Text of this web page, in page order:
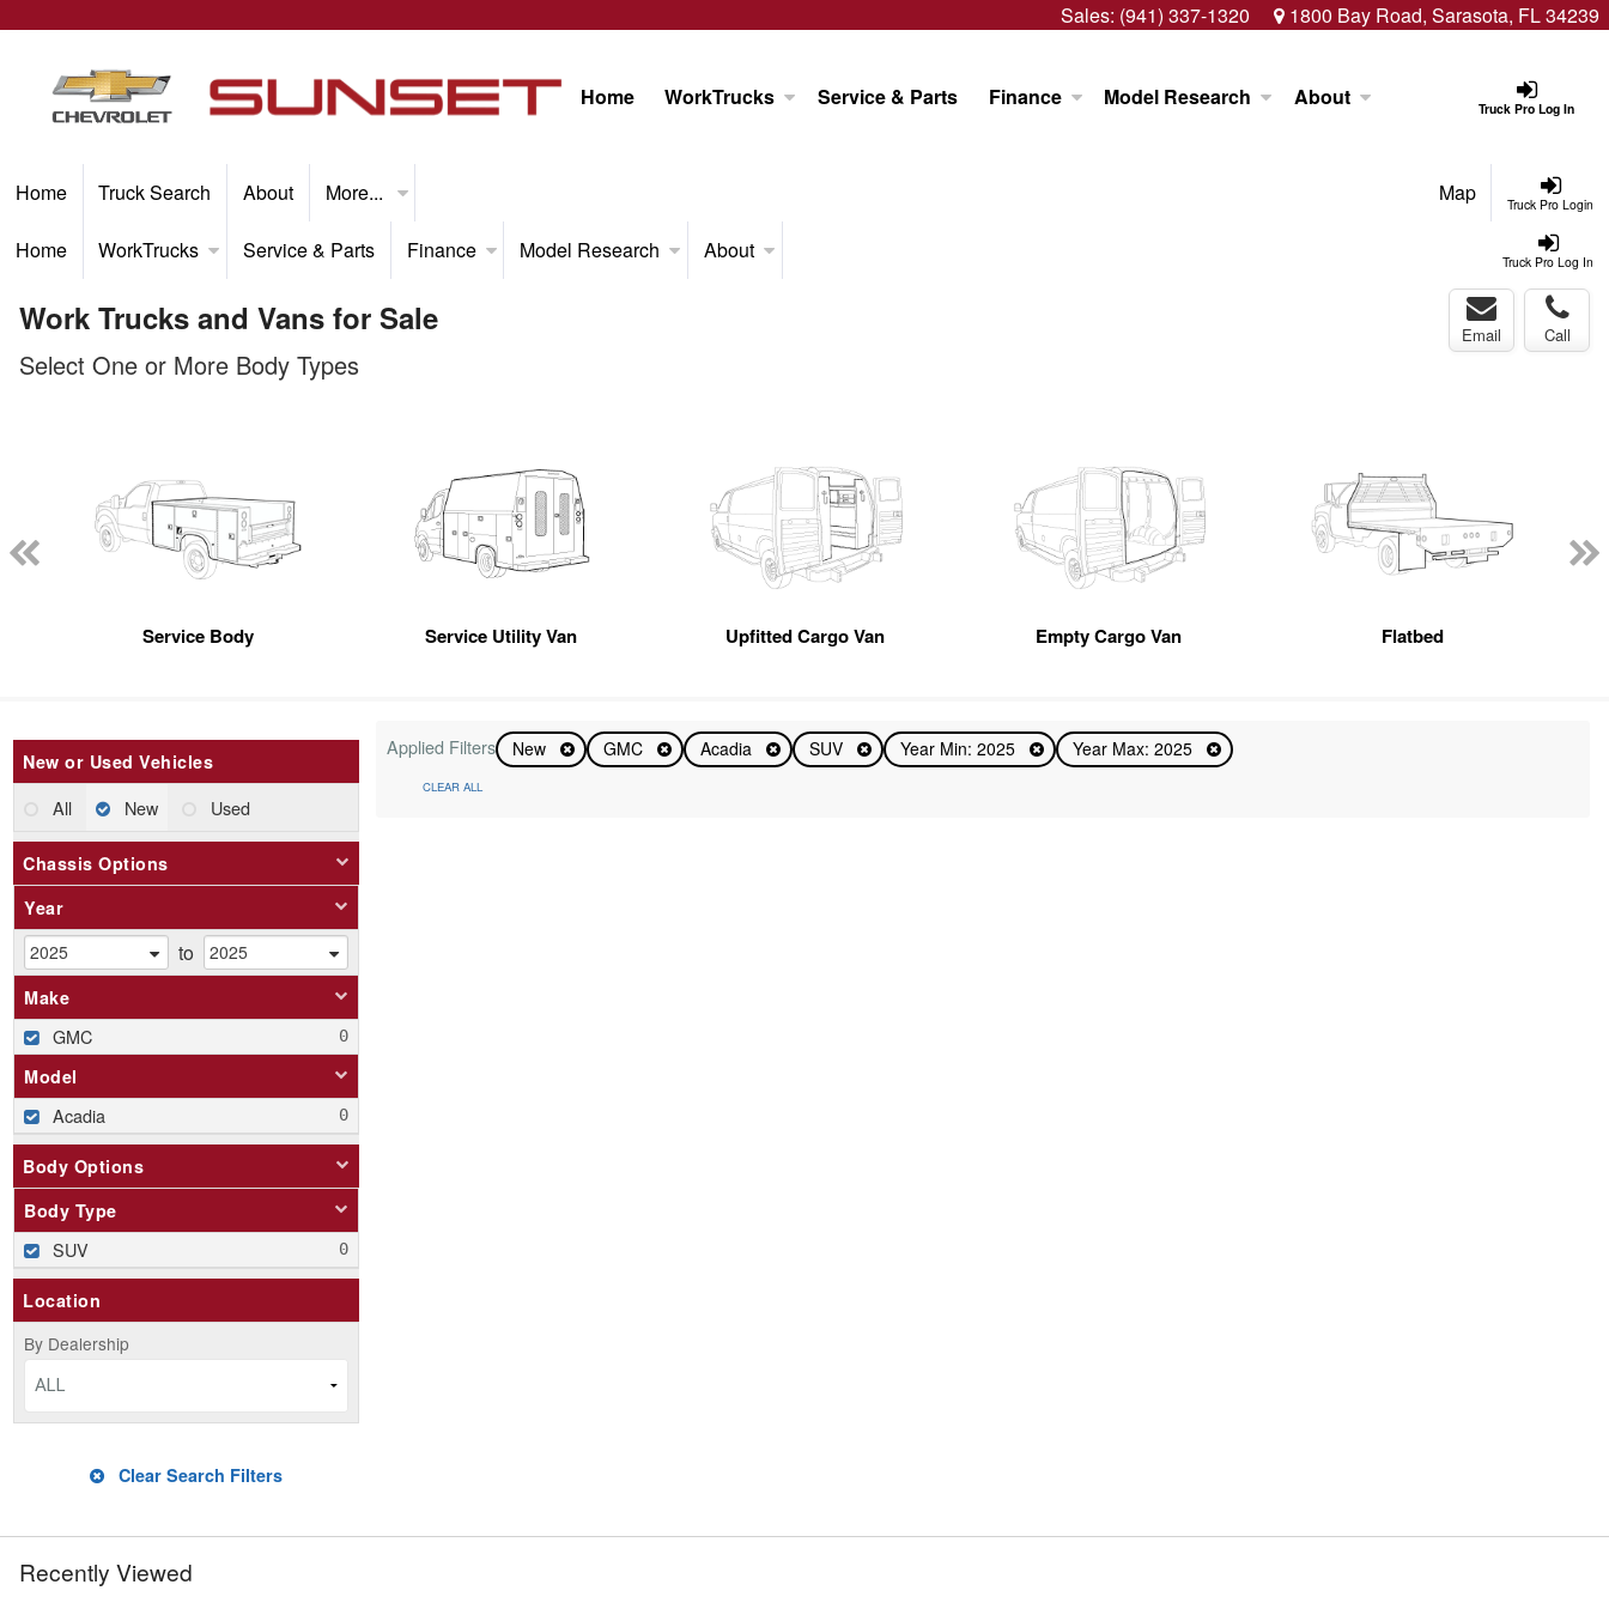
Sales: (941) 337-1320 1800 Bay Road, Sarasota, FL 34239
Truck Pro Log In
Home WorkTrucks Service & Parts Finance Model Research About
Truck Pro Login
Home Truck Search About More... Map
Truck Pro Log In
Home WorkTrucks Service & Parts Finance Model Research About
Work Trucks and Vans for Sale Email Call
Select One or More Body Types
Service Body Service Utility Van Upfitted Cargo Van Empty Cargo Van Flatbed
New or Used Vehicles
All New Used
Chassis Options
Year
to
Make
GMC
Model
Acadia
Body Options
Body Type
SUV
Location
By Dealership
ALL
Clear Search Filters
Applied Filters New GMC Acadia SUV Year Min: 2025 Year Max: 2025
CLEAR ALL
Recently Viewed